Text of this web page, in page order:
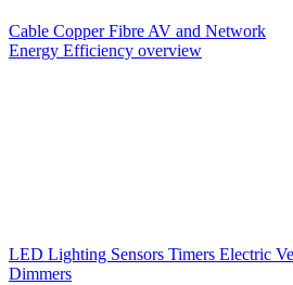
Cable CopperFibre AV and Network
Energy Efficiency overview
LED Lighting Sensors Timers Electric
Dimmers